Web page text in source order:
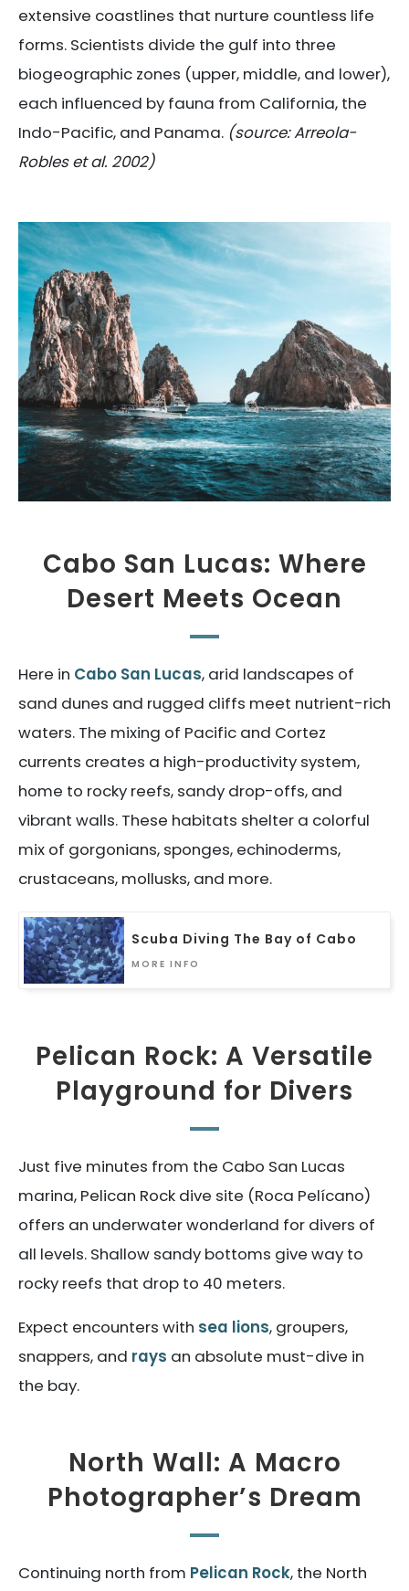
extensive coastlines that nurture countless life
forms. Scientists divide the gulf into three
biogeographic zones (upper, middle, and lower),
each influenced by fauna from California, the
Indo-Pacific, and Panama. (source: Arreola-
Robles et al. 2002)
Cabo San Lucas: Where
Desert Meets Ocean
Here in Cabo San Lucas, arid landscapes of
sand dunes and rugged cliffs meet nutrient-rich
waters. The mixing of Pacific and Cortez
currents creates a high-productivity system,
home to rocky reefs, sandy drop-offs, and
vibrant walls. These habitats shelter a colorful
mix of gorgonians, sponges, echinoderms,
crustaceans, mollusks, and more.
Scuba Diving The Bay of Cabo
MORE INFO
Pelican Rock: A Versatile
Playground for Divers
Just five minutes from the Cabo San Lucas
marina, Pelican Rock dive site (Roca Pelícano)
offers an underwater wonderland for divers of
all levels. Shallow sandy bottoms give way to
rocky reefs that drop to 40 meters.
Expect encounters with sea lions, groupers,
snappers, and rays an absolute must-dive in
the bay.
North Wall: A Macro
Photographer’s Dream
Continuing north from Pelican Rock, the North